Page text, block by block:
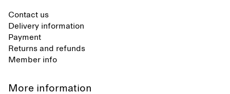
Contact us
Delivery information
Payment
Returns and refunds
Member info
More information